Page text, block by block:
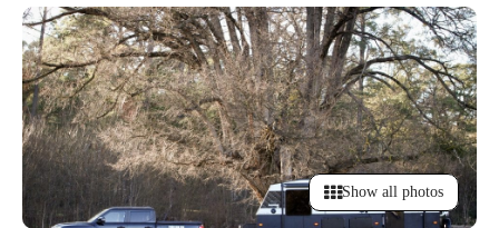
Show all photos